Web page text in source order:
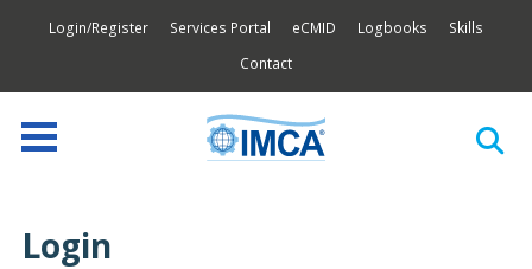
Login/Register Services Portal eCMID Logbooks
Skills
Contact
Login